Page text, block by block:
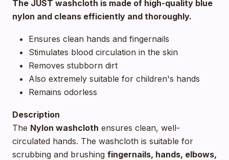
The JUST washcloth is made of high-quality blue
nylon and cleans efficiently and thoroughly.
Ensures clean hands and fingernails
Stimulates blood circulation in the skin
Removes stubborn dirt
Also extremely suitable for children's hands
Remains odorless
Description
The Nylon washcloth ensures clean, well-
circulated hands. The washcloth is suitable for
scrubbing and brushing fingernails, hands, elbows,